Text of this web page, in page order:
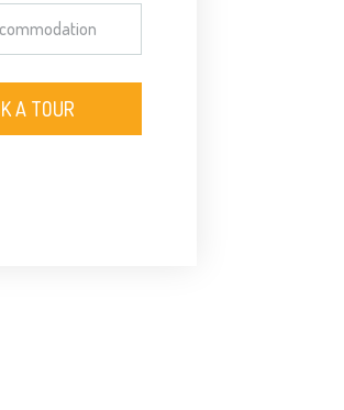
A TOUR